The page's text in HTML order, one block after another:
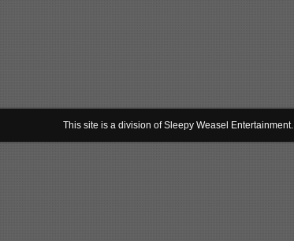
This site is a division of Sleepy Weasel Entertainment.